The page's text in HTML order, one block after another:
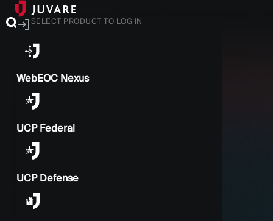
SELECT PRODUCT TO LOG IN
WebEOC Nexus
UCP Federal
UCP Defense